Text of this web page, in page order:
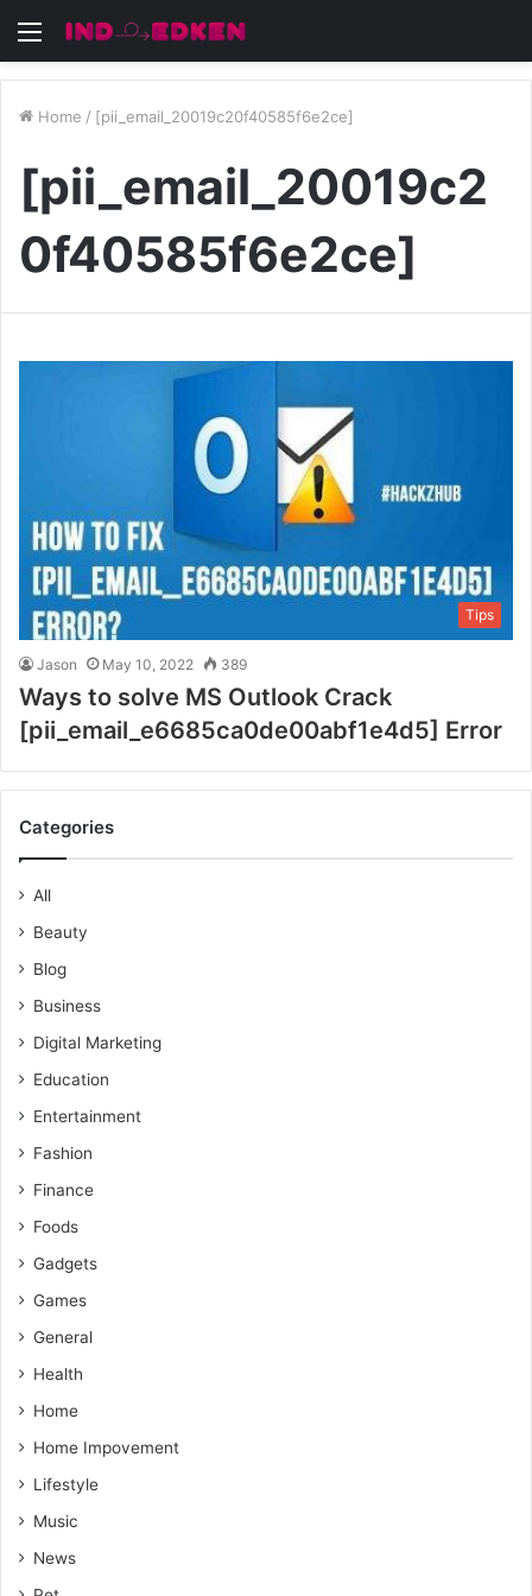
Menu
Home / [pii_email_20019c20f40585f6e2ce]
[pii_email_20019c2
0f40585f6e2ce]
Tips
Jason May 10, 2022 389
Ways to solve MS Outlook Crack
[pii_email_e6685ca0de00abf1e4d5] Error
Categories
All
Beauty
Blog
Business
Digital Marketing
Education
Entertainment
Fashion
Finance
Foods
Gadgets
Games
General
Health
Home
Home Impovement
Lifestyle
Music
News